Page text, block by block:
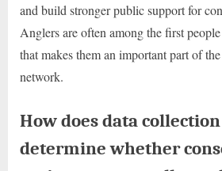
and build stronger public support for
Anglers are often among the first
that makes them an important part of
network.
How does data
determine whether